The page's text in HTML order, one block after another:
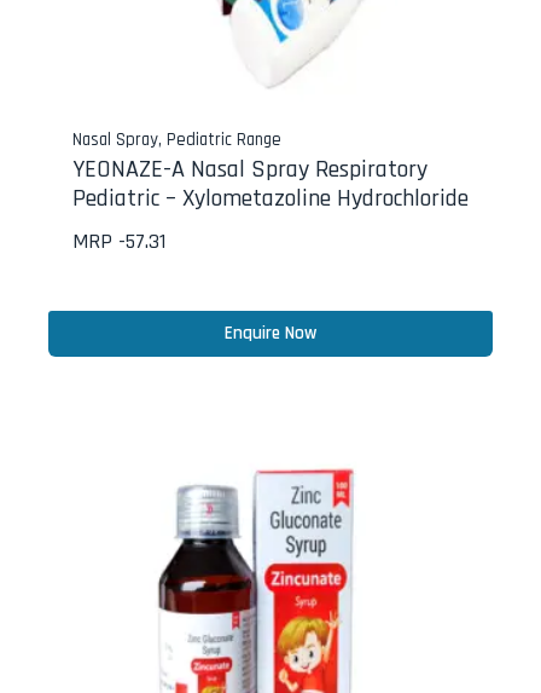
Nasal Spray, Pediatric Range
YEONAZE-A Nasal Spray Respiratory
Pediatric – Xylometazoline Hydrochloride
MRP -57.31
Enquire Now